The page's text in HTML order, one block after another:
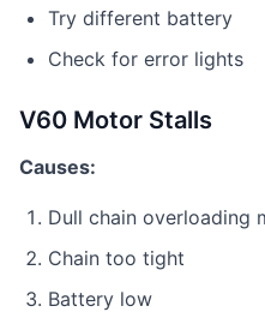
Try different battery
Check for error lights
V60 Motor Stalls
Causes:
Dull chain overloading
Chain too tight
Battery low